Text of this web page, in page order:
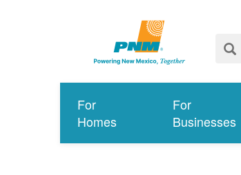
For
Homes
For
Businesses